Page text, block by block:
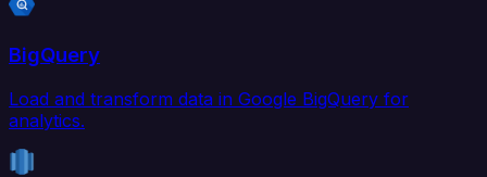
BigQuery
Load and transform data in Google BigQuery for
analytics.